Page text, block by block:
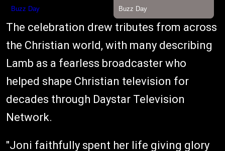
The celebration drew tributes from across
the Christian world, with many describing
Lamb as a fearless broadcaster who
helped shape Christian television for
decades through Daystar Television
Network.
"Joni faithfully spent her life giving glory